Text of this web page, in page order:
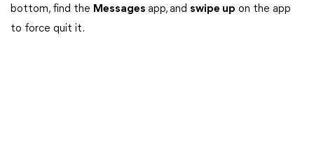
bottom, find the Messages app, and swipe up on the app
to force quit it.